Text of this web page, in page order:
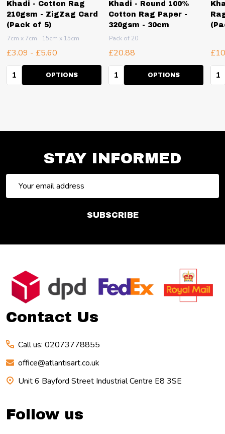
Khadi - Cotton Rag
210gsm - ZigZag Card
(Pack of 5)
7cm x 7cm 15cm x 15cm
£3.09 - £5.60
Quantity:OPTIONS
Khadi - Round 100%
Cotton Rag Paper -
320gsm - 30cm
Pack of 20
£20.88
Quantity:OPTIONS
STAY INFORMED
Address
SUBSCRIBE
Footer
Start
Contact Us
Call us: 02073778855
office@atlantisart.co.uk
Unit 6 Bayford Street Industrial Centre E8 3SE
Follow us